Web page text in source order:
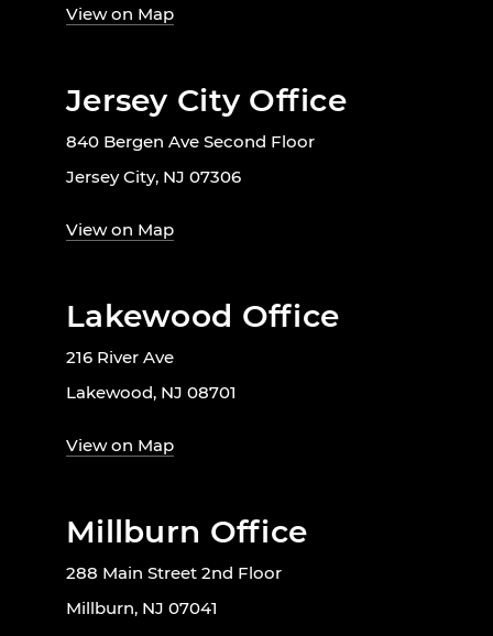
View on Map
Jersey City Office
840 Bergen Ave Second Floor
Jersey City, NJ 07306
View on Map
Lakewood Office
216 River Ave
Lakewood, NJ 08701
View on Map
Millburn Office
288 Main Street 2nd Floor
Millburn, NJ 07041